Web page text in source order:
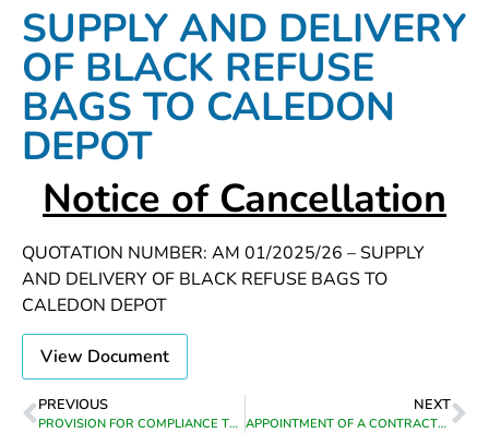
SUPPLY AND DELIVERY
OF BLACK REFUSE
BAGS TO CALEDON
DEPOT
Notice of Cancellation
QUOTATION NUMBER: AM 01/2025/26 – SUPPLY
AND DELIVERY OF BLACK REFUSE BAGS TO
CALEDON DEPOT
View Document
PREVIOUS
PROVISION FOR COMPLIANCE TRAINING: LEGAL LIABILIBILITY FOR FOREMANS/SUPERVISORS: SAQA UNIT STANDARD 120344/259601, HEALTH & SAFETY LEVEL 2: SAQA UNIT STANDARD 9964, FIRE FIGHTING LEVEL 2: SAQA UNIT STANDARD 13961/252250, ACCIDENT / INCIDENT INVESTIGATION: SAQA UNIT STANDARD 259617, FLAGMAN: SAQA UNIT STANDARD 258923, GRADER OPERATOR: SAQA UNIT STANDARD 262735, DIGGER OPERATOR: SAQA UNIT STANDARD 262744, FIRE ARM REFRESHER COURSE, OPERATING REGULATIONS FOR HIGH VOLTAGE/MEDIUM VOLTAGE SYSTEMS: SAQA UNIT STANDARD 242766
NEXT
APPOINTMENT OF A CONTRACTOR TO COMPLETE HOUSES IN GRABOUW, HILLSIDE PHASE 1